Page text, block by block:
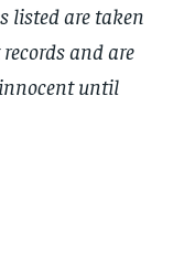
listed are taken
and are
until